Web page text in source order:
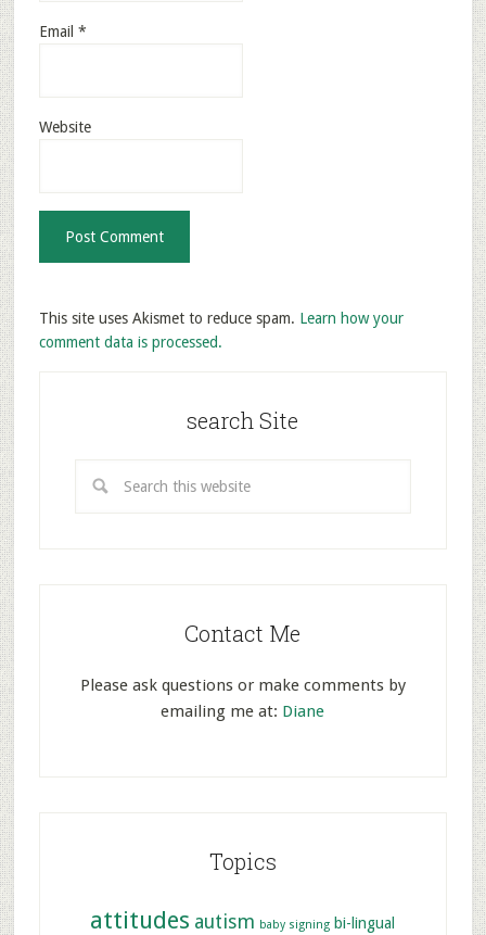
Email *
Website
This site uses Akismet to reduce spam. Learn how your
comment data is processed.
search Site
Contact Me
Please ask questions or make comments by
emailing me at: Diane
Topics
attitudes autism baby signing bi-lingual